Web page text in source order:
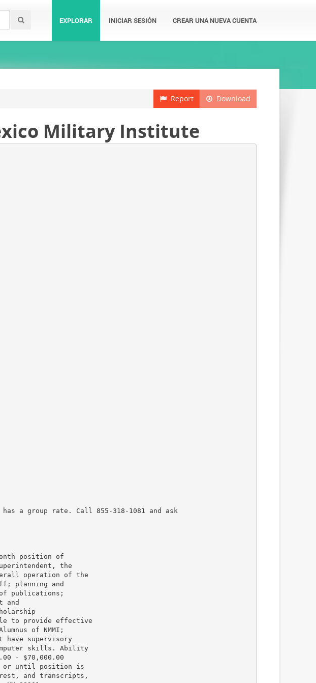
EXPLORAR INICIAR SESIÓN CREAR UNA NUEVA CUENTA
Download
Report
Military Institute
a group rate. Call 855-318-1081 and ask
position of
the
operation of the
planning and
publications;
and
to provide effective
of NMMI;
have supervisory
skills. Ability
- $70,000.00
or until position is
and transcripts,